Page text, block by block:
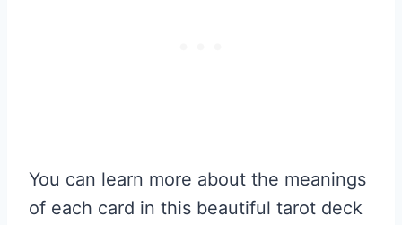
You can learn more about the meanings
of each card in this beautiful tarot deck